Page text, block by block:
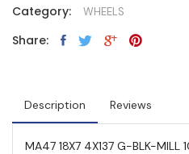
Category: WHEELS
Share:
Description Reviews
MA47 18X7 4X137 G-BLK-MILL